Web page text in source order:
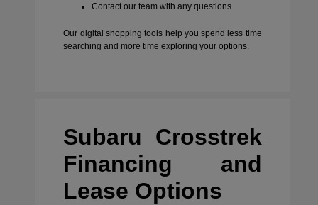
Contact our team with any questions
Our digital shopping tools help you spend less time
searching and more time exploring your options.
Subaru Crosstrek
Financing and
Lease Options